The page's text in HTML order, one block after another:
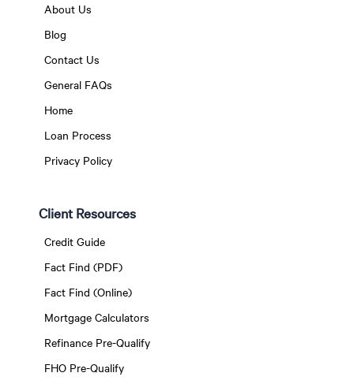
About Us
Blog
Contact Us
General FAQs
Home
Loan Process
Privacy Policy
Client Resources
Credit Guide
Fact Find (PDF)
Fact Find (Online)
Mortgage Calculators
Refinance Pre-Qualify
FHO Pre-Qualify